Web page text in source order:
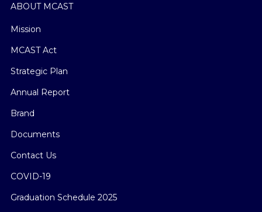
ABOUT MCAST
Mission
MCAST Act
Strategic Plan
Annual Report
Brand
Documents
Contact Us
COVID-19
Graduation Schedule 2025